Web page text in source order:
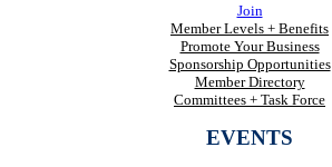
Join
Member Levels + Benefits
Promote Your Business
Sponsorship Opportunities
Member Directory
Committees + Task Force
EVENTS